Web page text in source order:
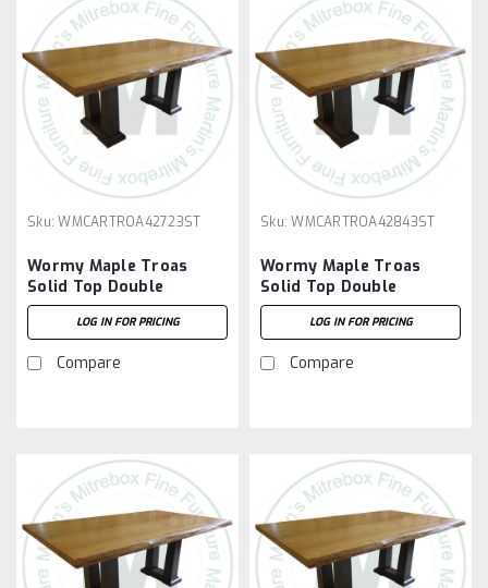
Sku: WMCARTROA42723ST
Wormy Maple Troas
Solid Top Double
Pedestal Table 42''D x
72''W x 30''H
LOG IN FOR PRICING
Compare
Sku: WMCARTROA42843ST
Wormy Maple Troas
Solid Top Double
Pedestal Table 42''D x
84''W x 30''H
LOG IN FOR PRICING
Compare